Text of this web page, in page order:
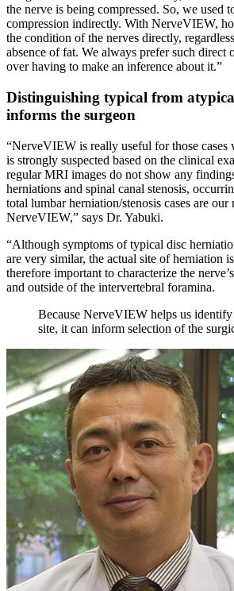
the nerve is being compressed. So, we used
compression indirectly. With NerveVIEW,
the condition of the nerves directly,
absence of fat. We always prefer such direct
over having to make an inference about it.”
Distinguishing typical from
informs the surgeon
“NerveVIEW is really useful for those cases
is strongly suspected based on the clinical
regular MRI images do not show any
herniations and spinal canal stenosis,
total lumbar herniation/stenosis cases are
NerveVIEW,” says Dr. Yabuki.
“Although symptoms of typical disc
are very similar, the actual site of herniation
therefore important to characterize the
and outside of the intervertebral foramina.
Because NerveVIEW helps us identify
site, it can inform selection of the